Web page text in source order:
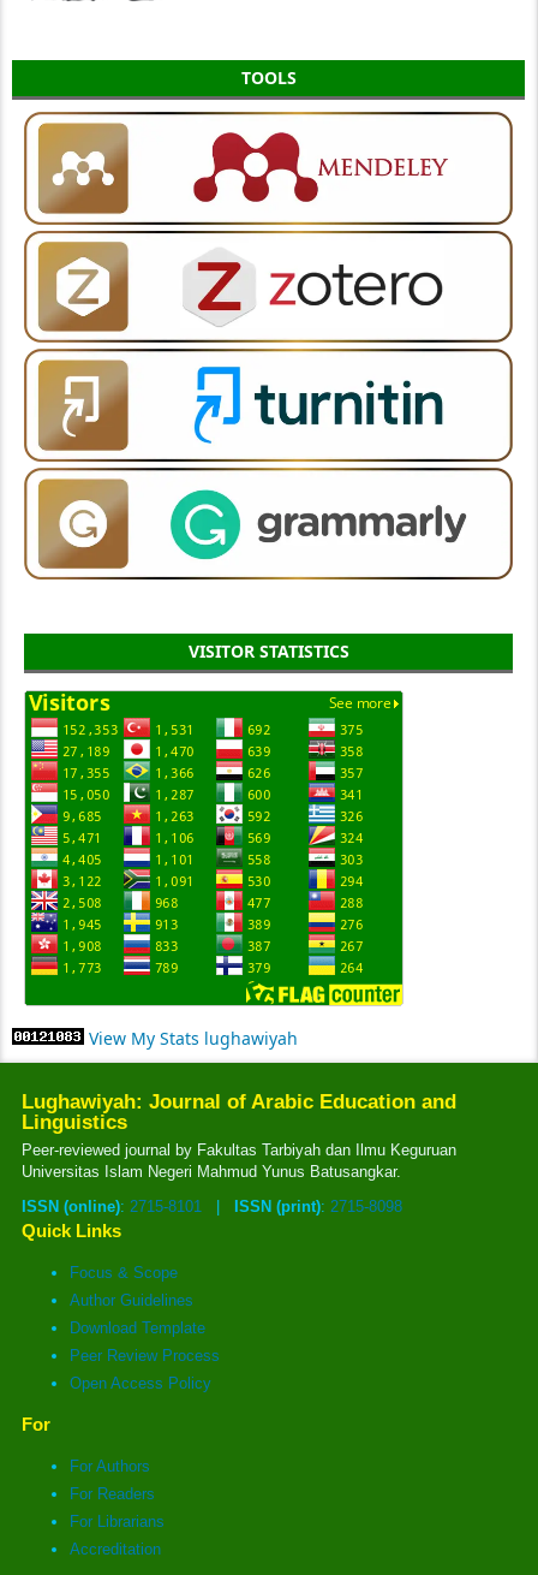
TOOLS
VISITOR STATISTICS
View My Stats lughawiyah
Lughawiyah: Journal of Arabic Education and
Linguistics
Peer-reviewed journal by Fakultas Tarbiyah dan Ilmu Keguruan
Universitas Islam Negeri Mahmud Yunus Batusangkar.
ISSN (online): 2715-8101 ISSN (print): 2715-8098
Quick Links
Focus & Scope
Author Guidelines
Download Template
Peer Review Process
Open Access Policy
For
For Authors
For Readers
For Librarians
Accreditation